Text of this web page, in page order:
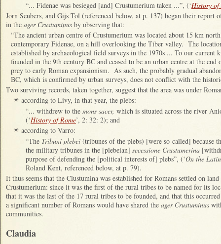
“... Fidenae was besieged [and] Crustumerium taken ...”, (‘History of
Jorn Seubers, and Gijs Tol (referenced below, at p. 137) began their report
in the ager Crustuminus by observing that:
“The ancient urban centre of Crustumerium was located about 15 km
contemporary Fidenae, on a hill overlooking the Tiber valley. The
established by archaeological field surveys in the 1970s ... To our current
founded in the 9th century BC and ceased to be an urban centre at the
prey to early Roman expansionism. As such, the probably gradual
BC, which is confirmed by urban surveys, does not conflict with the
Two surviving records, taken together, suggest that the area was under
✴ according to Livy, in that year, the plebs:
“... withdrew to the mons sacer, which is situated across the river
(‘History of Rome’, 2: 32: 2); and
✴ according to Varro:
“The Tribuni plebei (tribunes of the plebs) [were so-called] because
the military tribunes in the [plebeian] secessione Crustumerina
purpose of defending the [political interests of] plebs”, (‘On the
Roland Kent, referenced below, at p. 79).
It thus seems that the Clustumina was established for Romans settled on
Crustumerium: since it was the first of the rural tribes to be named for its
that it was the last of the 17 rural tribes to be founded, and that this
a significant number of Romans would have shared the ager Crustuminus
communities.
Claudia